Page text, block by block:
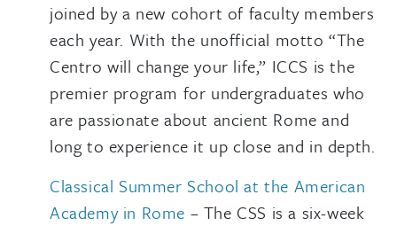
joined by a new cohort of faculty members
each year. With the unofficial motto “The
Centro will change your life,” ICCS is the
premier program for undergraduates who
are passionate about ancient Rome and
long to experience it up close and in depth.
Classical Summer School at the American
Academy in Rome – The CSS is a six-week